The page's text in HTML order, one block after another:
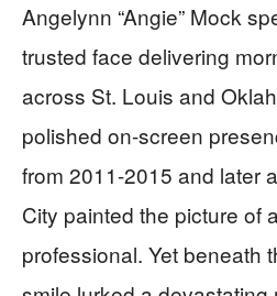
Angelynn “Angie” Mock
trusted face delivering
across St. Louis and
polished on-screen
from 2011-2015 and later
City painted the picture of
professional. Yet beneath